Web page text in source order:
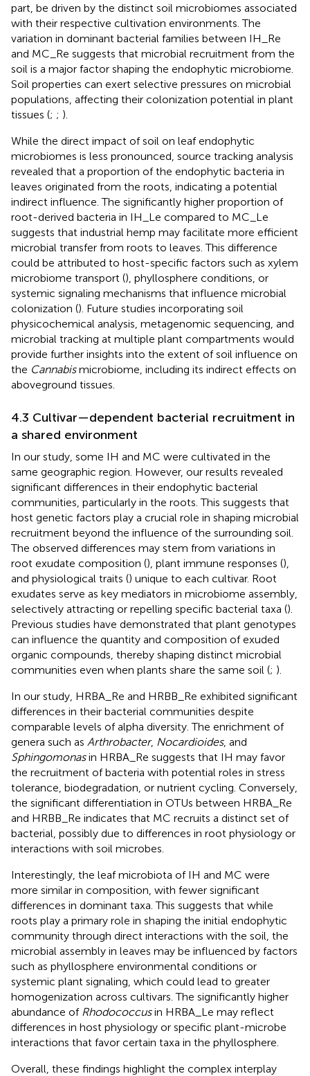
part, be driven by the distinct soil microbiomes associated
with their respective cultivation environments. The
variation in dominant bacterial families between IH_Re
and MC_Re suggests that microbial recruitment from the
soil is a major factor shaping the endophytic microbiome.
Soil properties can exert selective pressures on microbial
populations, affecting their colonization potential in plant
tissues (; ; ).
While the direct impact of soil on leaf endophytic
microbiomes is less pronounced, source tracking analysis
revealed that a proportion of the endophytic bacteria in
leaves originated from the roots, indicating a potential
indirect influence. The significantly higher proportion of
root-derived bacteria in IH_Le compared to MC_Le
suggests that industrial hemp may facilitate more efficient
microbial transfer from roots to leaves. This difference
could be attributed to host-specific factors such as xylem
microbiome transport (), phyllosphere conditions, or
systemic signaling mechanisms that influence microbial
colonization (). Future studies incorporating soil
physicochemical analysis, metagenomic sequencing, and
microbial tracking at multiple plant compartments would
provide further insights into the extent of soil influence on
the Cannabismicrobiome, including its indirect effects on
aboveground tissues.
4.3 Cultivar—dependent bacterial recruitment in
a shared environment
In our study, some IH and MC were cultivated in the
same geographic region. However, our results revealed
significant differences in their endophytic bacterial
communities, particularly in the roots. This suggests that
host genetic factors play a crucial role in shaping microbial
recruitment beyond the influence of the surrounding soil.
The observed differences may stem from variations in
root exudate composition (), plant immune responses (),
and physiological traits () unique to each cultivar. Root
exudates serve as key mediators in microbiome assembly,
selectively attracting or repelling specific bacterial taxa ().
Previous studies have demonstrated that plant genotypes
can influence the quantity and composition of exuded
organic compounds, thereby shaping distinct microbial
communities even when plants share the same soil (; ).
In our study, HRBA_Re and HRBB_Re exhibited significant
differences in their bacterial communities despite
comparable levels of alpha diversity. The enrichment of
genera such as Arthrobacter, Nocardioides, and
Sphingomonasin HRBA_Re suggests that IH may favor
the recruitment of bacteria with potential roles in stress
tolerance, biodegradation, or nutrient cycling. Conversely,
the significant differentiation in OTUs between HRBA_Re
and HRBB_Re indicates that MC recruits a distinct set of
bacterial, possibly due to differences in root physiology or
interactions with soil microbes.
Interestingly, the leaf microbiota of IH and MC were
more similar in composition, with fewer significant
differences in dominant taxa. This suggests that while
roots play a primary role in shaping the initial endophytic
community through direct interactions with the soil, the
microbial assembly in leaves may be influenced by factors
such as phyllosphere environmental conditions or
systemic plant signaling, which could lead to greater
homogenization across cultivars. The significantly higher
abundance of Rhodococcusin HRBA_Le may reflect
differences in host physiology or specific plant-microbe
interactions that favor certain taxa in the phyllosphere.
Overall, these findings highlight the complex interplay